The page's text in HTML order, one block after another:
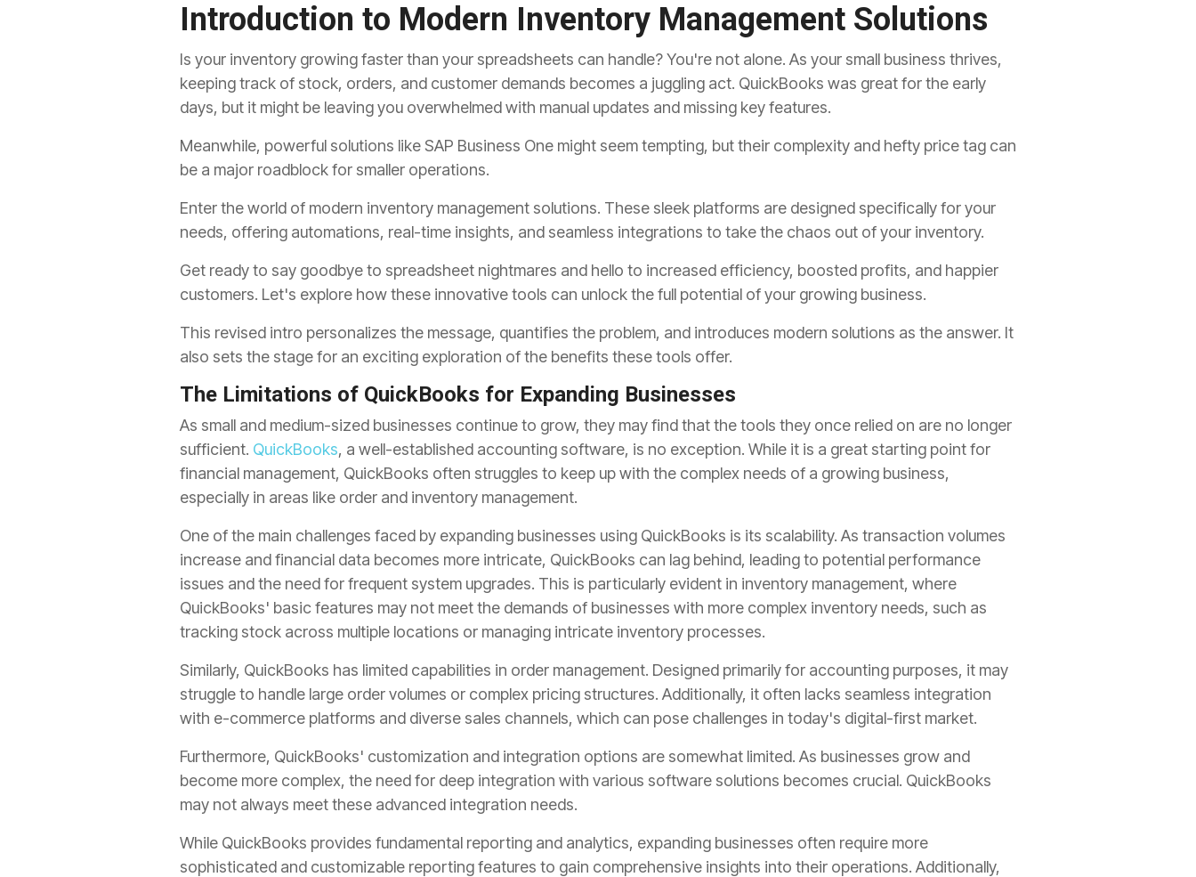
Introduction to Modern Inventory Management Solutions
Is your inventory growing faster than your spreadsheets can handle? You're not alone. As your small business thrives,
keeping track of stock, orders, and customer demands becomes a juggling act. QuickBooks was great for the early
days, but it might be leaving you overwhelmed with manual updates and missing key features.
Meanwhile, powerful solutions like SAP Business One might seem tempting, but their complexity and hefty price tag can
be a major roadblock for smaller operations.
Enter the world of modern inventory management solutions. These sleek platforms are designed specifically for your
needs, offering automations, real-time insights, and seamless integrations to take the chaos out of your inventory.
Get ready to say goodbye to spreadsheet nightmares and hello to increased efficiency, boosted profits, and happier
customers. Let's explore how these innovative tools can unlock the full potential of your growing business.
This revised intro personalizes the message, quantifies the problem, and introduces modern solutions as the answer. It
also sets the stage for an exciting exploration of the benefits these tools offer.
The Limitations of QuickBooks for Expanding Businesses
As small and medium-sized businesses continue to grow, they may find that the tools they once relied on are no longer
sufficient. QuickBooks, a well-established accounting software, is no exception. While it is a great starting point for
financial management, QuickBooks often struggles to keep up with the complex needs of a growing business,
especially in areas like order and inventory management.
One of the main challenges faced by expanding businesses using QuickBooks is its scalability. As transaction volumes
increase and financial data becomes more intricate, QuickBooks can lag behind, leading to potential performance
issues and the need for frequent system upgrades. This is particularly evident in inventory management, where
QuickBooks' basic features may not meet the demands of businesses with more complex inventory needs, such as
tracking stock across multiple locations or managing intricate inventory processes.
Similarly, QuickBooks has limited capabilities in order management. Designed primarily for accounting purposes, it may
struggle to handle large order volumes or complex pricing structures. Additionally, it often lacks seamless integration
with e-commerce platforms and diverse sales channels, which can pose challenges in today's digital-first market.
Furthermore, QuickBooks' customization and integration options are somewhat limited. As businesses grow and
become more complex, the need for deep integration with various software solutions becomes crucial. QuickBooks
may not always meet these advanced integration needs.
While QuickBooks provides fundamental reporting and analytics, expanding businesses often require more
sophisticated and customizable reporting features to gain comprehensive insights into their operations. Additionally,